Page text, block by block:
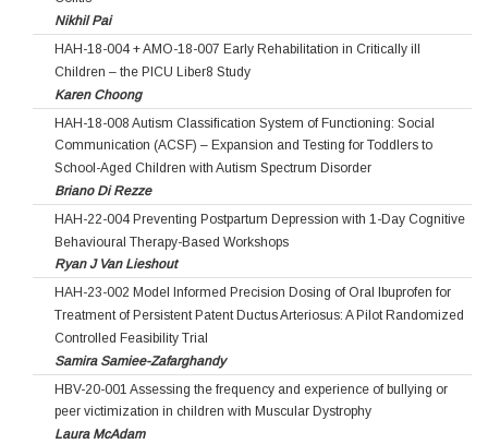
Nikhil Pai
HAH-18-004 + AMO-18-007 Early Rehabilitation in Critically ill
Children – the PICU Liber8 Study
Karen Choong
HAH-18-008 Autism Classification System of Functioning: Social
Communication (ACSF) – Expansion and Testing for Toddlers to
School-Aged Children with Autism Spectrum Disorder
Briano Di Rezze
HAH-22-004 Preventing Postpartum Depression with 1-Day Cognitive
Behavioural Therapy-Based Workshops
Ryan J Van Lieshout
HAH-23-002 Model Informed Precision Dosing of Oral Ibuprofen for
Treatment of Persistent Patent Ductus Arteriosus: A Pilot Randomized
Controlled Feasibility Trial
Samira Samiee-Zafarghandy
HBV-20-001 Assessing the frequency and experience of bullying or
peer victimization in children with Muscular Dystrophy
Laura McAdam